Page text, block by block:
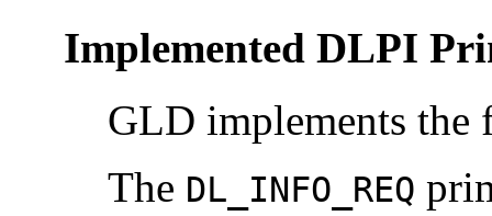
Implemented DLPI
GLD implements
The DL_INFO_REQ